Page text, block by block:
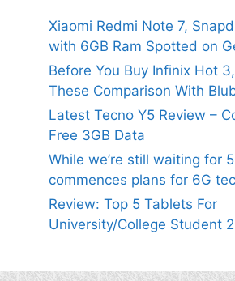
Xiaomi Redmi Note 7,
with 6GB Ram Spotted on
Before You Buy Infinix Hot
These Comparison With
Latest Tecno Y5 Review –
Free 3GB Data
While we’re still waiting for
commences plans for 6G
Review: Top 5 Tablets For
University/College Student